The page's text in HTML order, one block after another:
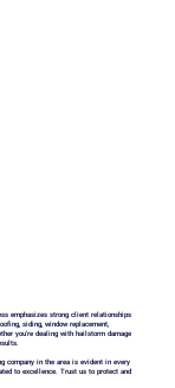
emphasizes strong client relationships
siding, window replacement,
you're dealing with hailstorm damage
company in the area is evident in every
to excellence. Trust us to protect and